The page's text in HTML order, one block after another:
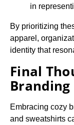
in
By prioritizing
apparel,
identity that
Final
Branding
Embracing cozy
and sweatshirts